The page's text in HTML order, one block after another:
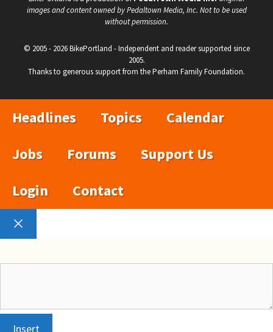
images and content owned by Pedaltown Media, Inc. Not to be used
without permission.
© 2005 - 2026 BikePortland - Independent and reader supported since
2005.
Thanks to generous support from the Perham Family Foundation.
Headlines Topics
Calendar
Jobs
Forums
Support Us
Login
Contact
Close
Insert